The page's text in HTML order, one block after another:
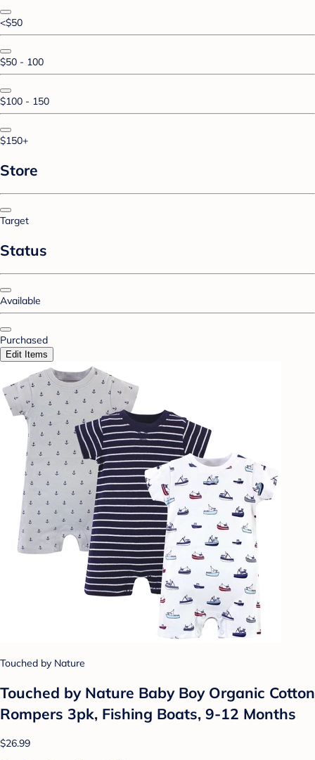
<$50
$50 - 100
$100 - 150
$150+
Store
Target
Status
Available
Purchased
Edit Items
Touched by Nature
Touched by Nature Baby Boy Organic Cotton
Rompers 3pk, Fishing Boats, 9-12 Months
$26.99